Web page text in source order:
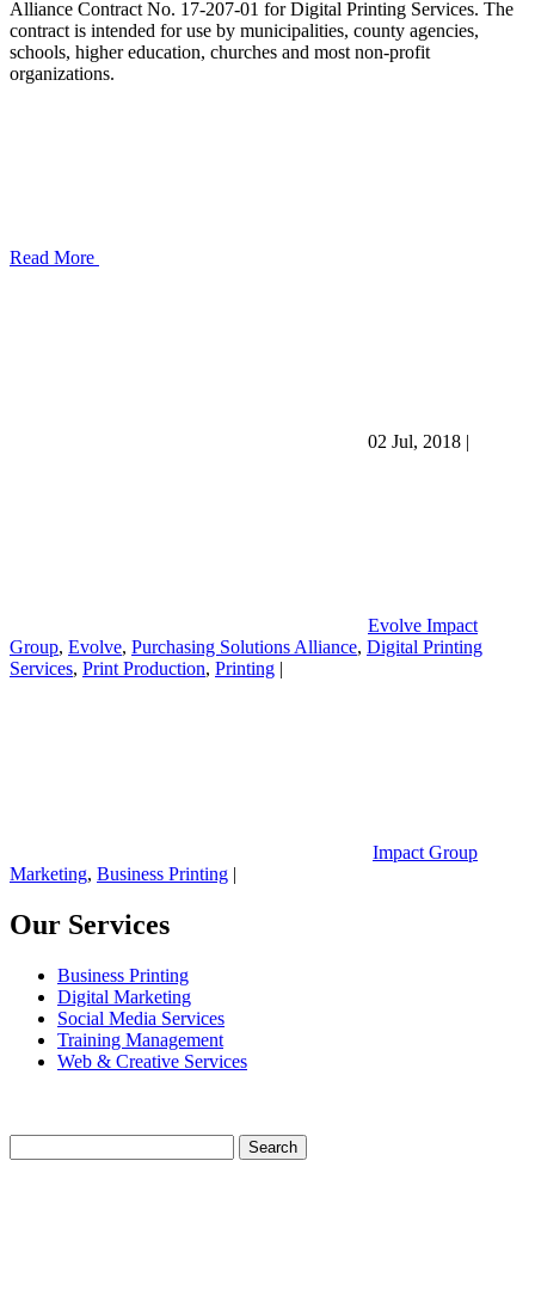
Alliance Contract No. 17-207-01 for Digital Printing Services. The
contract is intended for use by municipalities, county agencies,
schools, higher education, churches and most non-profit
organizations.
Read More
02 Jul, 2018 |
Evolve Impact
Group, Evolve, Purchasing Solutions Alliance, Digital Printing
Services, Print Production, Printing |
Impact Group
Marketing, Business Printing |
Our Services
Business Printing
Digital Marketing
Social Media Services
Training Management
Web & Creative Services